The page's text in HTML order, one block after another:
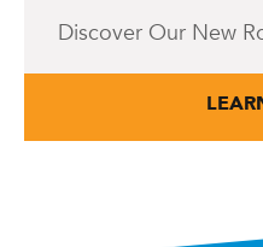
Discover Our New